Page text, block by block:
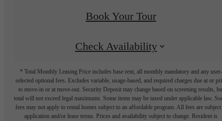
Book Your Tour
Check Availability
* Total Monthly Leasing Price includes base rent, all monthly mandatory and any user-
selected optional fees. Excludes variable, usage-based, and required charges due at or
to move-in or at move-out. Security Deposit may change based on screening results,
total will not exceed legal maximums. Some items may be taxed under applicable law.
fees may not apply to rental homes subject to an affordable program. All fees are subject
application and/or lease terms. Prices and availability subject to change. Resident is